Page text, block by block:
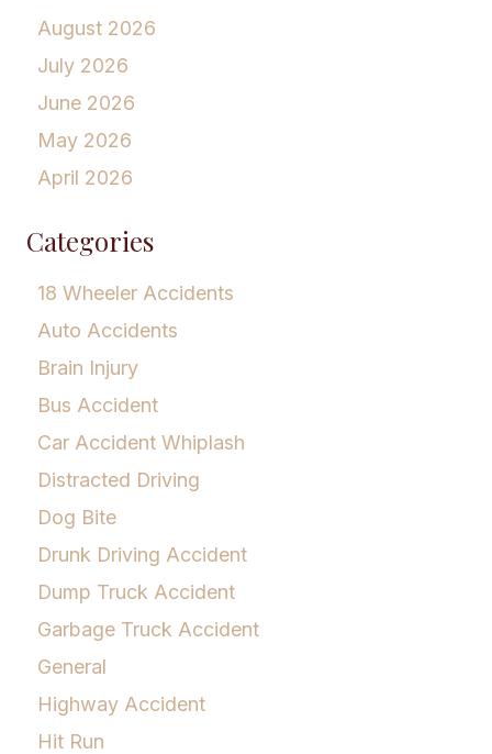
August 2026
July 2026
June 2026
May 2026
April 2026
Categories
18 Wheeler Accidents
Auto Accidents
Brain Injury
Bus Accident
Car Accident Whiplash
Distracted Driving
Dog Bite
Drunk Driving Accident
Dump Truck Accident
Garbage Truck Accident
General
Highway Accident
Hit Run